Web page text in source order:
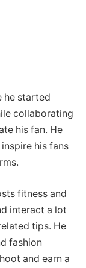
he started
collaborating
his fan. He
his fans
fitness and
interact a lot
tips. He
fashion
and earn a